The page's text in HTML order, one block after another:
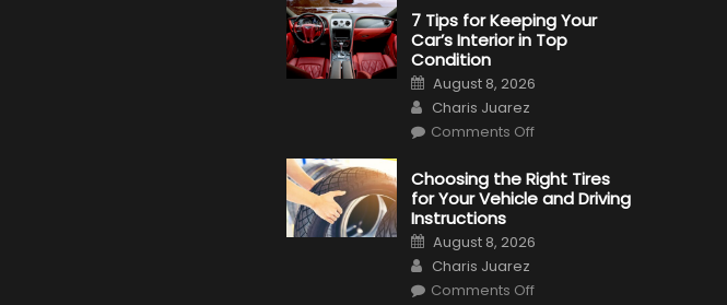
M340i
xDrive:
What
7 Tips for Keeping Your
Car’s Interior in Top
Condition
Posted
on
August 8, 2026
Author
Charis Juarez
Comments Offon
for
Keeping
Your
in
Choosing the Right Tires
for Your Vehicle and Driving
Instructions
Posted
on
August 8, 2026
Author
Charis Juarez
Comments Offon